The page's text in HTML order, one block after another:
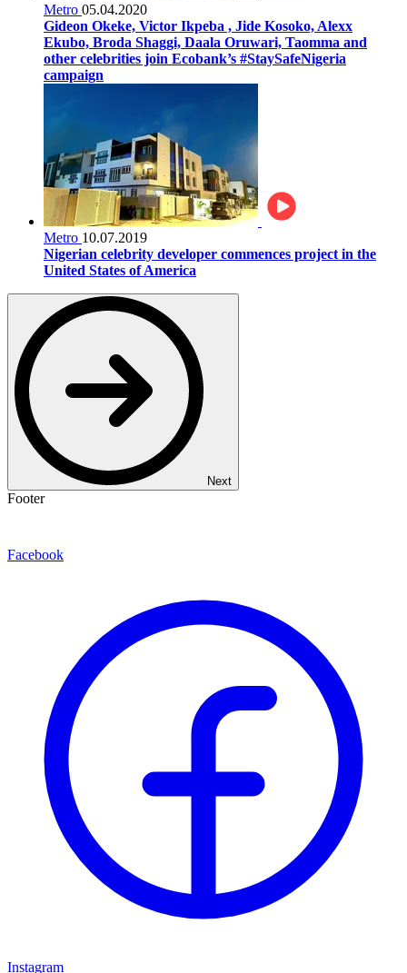
Metro 05.04.2020
Gideon Okeke, Victor Ikpeba , Jide Kosoko, Alexx
Ekubo, Broda Shaggi, Daala Oruwari, Taomma and
other celebrities join Ecobank’s #StaySafeNigeria
campaign
Metro 10.07.2019
Nigerian celebrity developer commences project in the
United States of America
Next
Footer
Facebook
Instagram